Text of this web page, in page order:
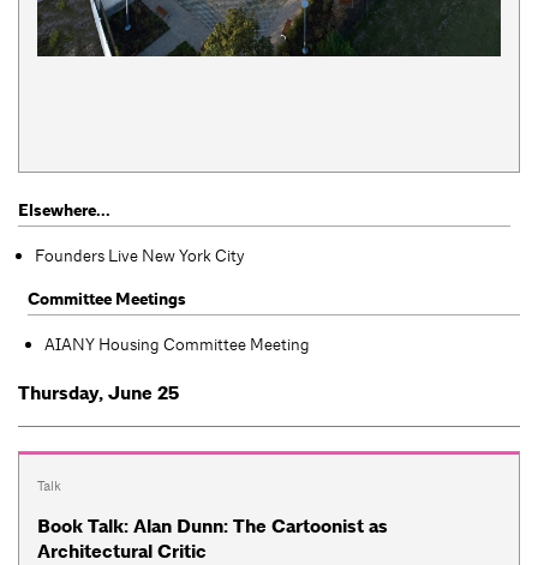
Elsewhere...
Founders Live New York City
Committee Meetings
AIANY Housing Committee Meeting
Thursday, June 25
Talk
Book Talk: Alan Dunn: The Cartoonist as
Architectural Critic